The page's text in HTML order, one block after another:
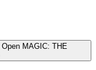
Open MAGIC: THE